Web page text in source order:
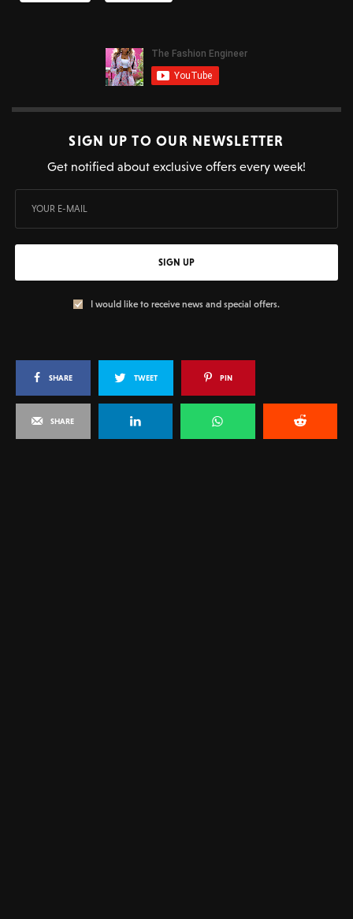
SIGN UP TO OUR NEWSLETTER
Get notified about exclusive offers every week!
SIGN UP
I would like to receive news and special offers.
SHARE TWEET PIN
SHARE